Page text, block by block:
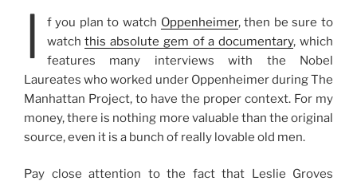
I f you plan to watch Oppenheimer, then be sure to
watchthis absolute gem of a documentary, which
features many interviews with the Nobel
Laureates who worked under Oppenheimer during The
Manhattan Project, to have the proper context. For my
money, there is nothing more valuable than the original
source, even it is a bunch of really lovable old men.
Pay close attention to the fact that Leslie Groves